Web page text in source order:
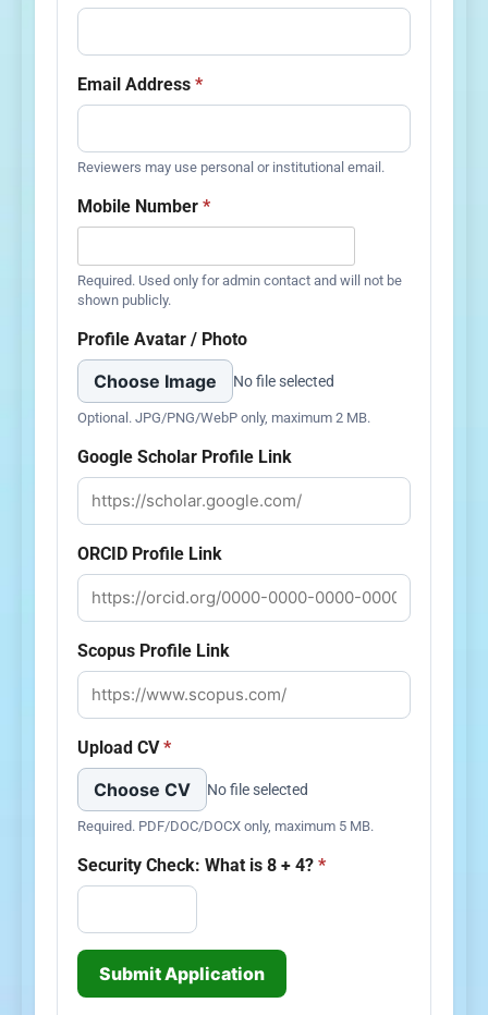
Email Address *
Reviewers may use personal or institutional email.
Mobile Number *
Required. Used only for admin contact and will not be
shown publicly.
Profile Avatar / Photo
Choose Image No file selected
Optional. JPG/PNG/WebP only, maximum 2 MB.
Google Scholar Profile Link
ORCID Profile Link
Scopus Profile Link
Upload CV*
Choose CV No file selected
Required. PDF/DOC/DOCX only, maximum 5 MB.
Security Check: What is 8 + 4? *
Submit Application